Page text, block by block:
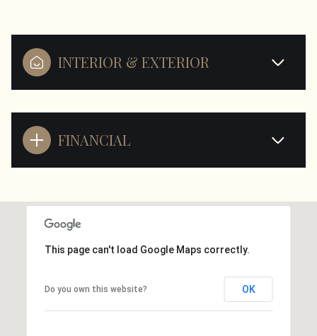
INTERIOR & EXTERIOR
FINANCIAL
This page can't load Google Maps correctly.
Do you own this website? OK